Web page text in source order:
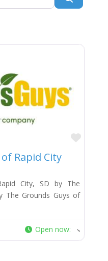
Rapid City
City, SD by The
The Grounds Guys of
Open now: